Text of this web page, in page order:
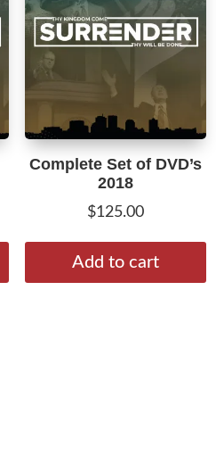
may
chosen
product
Complete Set of DVD’s
2018
$125.00
Add to cart